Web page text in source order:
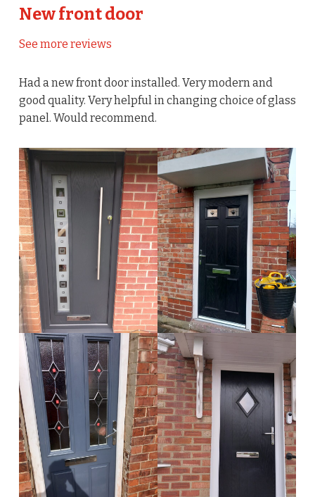
New front door
See more reviews
Had a new front door installed. Very modern and
good quality. Very helpful in changing choice of glass
panel. Would recommend.